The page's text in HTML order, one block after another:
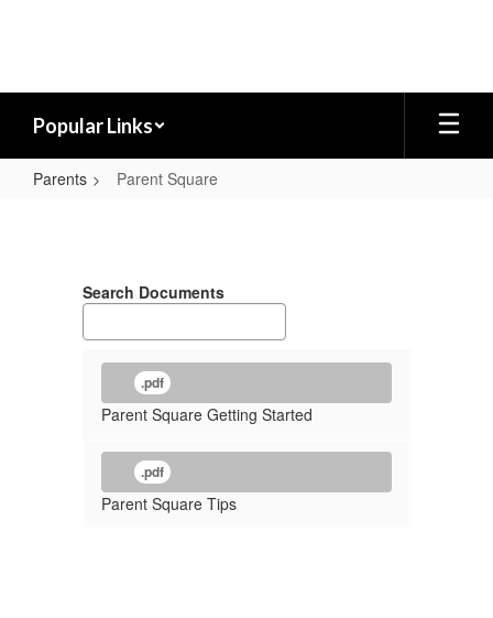
Popular Links
Parents Parent Square
Search Documents
.pdf
Parent Square Getting Started
.pdf
Parent Square Tips